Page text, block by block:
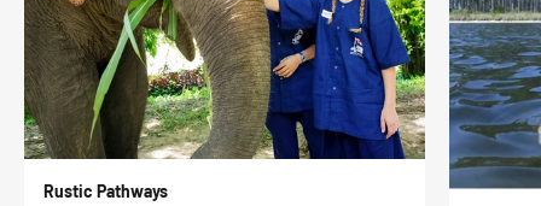
Rustic Pathways